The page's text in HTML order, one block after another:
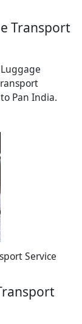
Transport
Pan India.
Service